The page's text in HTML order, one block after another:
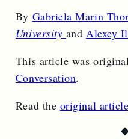
By Gabriela Marin
University andAlexey
This article was
Conversation.
Read the original article